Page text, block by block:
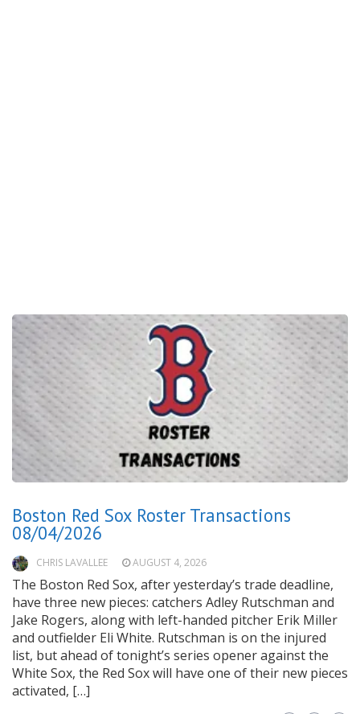
Boston Red Sox Roster Transactions
08/04/2026
CHRIS LAVALLEE AUGUST 4, 2026
The Boston Red Sox, after yesterday’s trade deadline,
have three new pieces: catchers Adley Rutschman and
Jake Rogers, along with left-handed pitcher Erik Miller
and outfielder Eli White. Rutschman is on the injured
list, but ahead of tonight’s series opener against the
White Sox, the Red Sox will have one of their new pieces
activated, […]